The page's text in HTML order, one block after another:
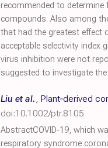
recommended to determine
compounds. Also among
that had the greatest effect
acceptable selectivity index
virus inhibition were not
suggested to investigate
Liu et al., Plant‐derived
doi:10.1002/ptr.8105
AbstractCOVID‐19, which
respiratory syndrome